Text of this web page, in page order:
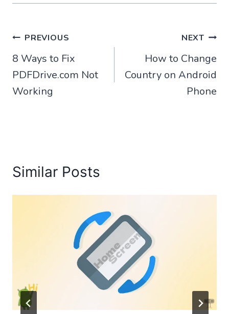
Post
navigation
PREVIOUS
8 Ways to Fix
PDFDrive.com Not
Working
NEXT
How to Change
Country on Android
Phone
Similar Posts